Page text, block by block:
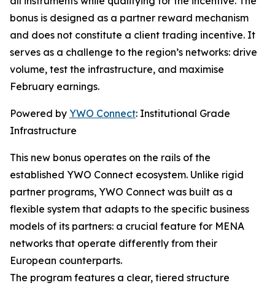
bonus is designed as a partner reward mechanism
and does not constitute a client trading incentive. It
serves as a challenge to the region’s networks: drive
volume, test the infrastructure, and maximise
February earnings.
Powered by YWO Connect: Institutional Grade
Infrastructure
This new bonus operates on the rails of the
established YWO Connect ecosystem. Unlike rigid
partner programs, YWO Connect was built as a
flexible system that adapts to the specific business
models of its partners: a crucial feature for MENA
networks that operate differently from their
European counterparts.
The program features a clear, tiered structure